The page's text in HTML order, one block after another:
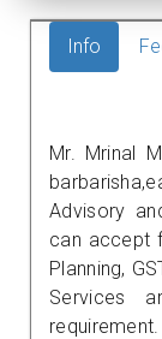
Info
Mr. Mrinal
Advisory
can accept
Planning,
Services